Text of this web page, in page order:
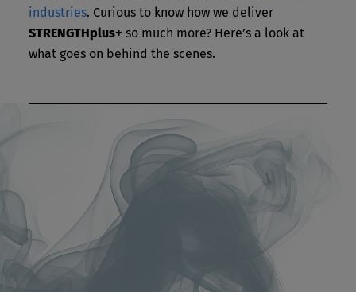
industries. Curious to know how we deliver
STRENGTHplus+ so much more? Here’s a look at
what goes on behind the scenes.